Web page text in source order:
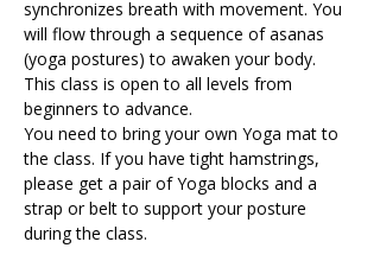
synchronizes breath with movement. You
will flow through a sequence of asanas
(yoga postures) to awaken your body.
This class is open to all levels from
beginners to advance.
You need to bring your own Yoga mat to
the class. If you have tight hamstrings,
please get a pair of Yoga blocks and a
strap or belt to support your posture
during the class.